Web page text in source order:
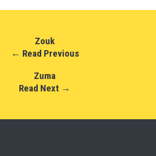
Zouk
← Read Previous
Zuma
Read Next →